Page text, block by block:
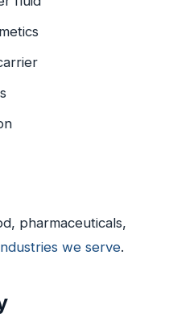
pharmaceuticals,
we serve.